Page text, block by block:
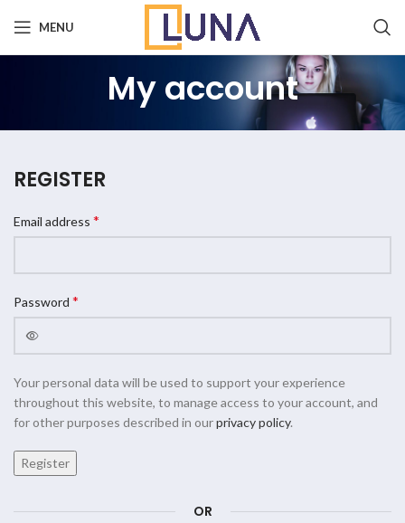
MENU
My account
REGISTER
Email address *
Password *
Your personal data will be used to support your experience
throughout this website, to manage access to your account, and
for other purposes described in ourprivacy policy.
Register
OR